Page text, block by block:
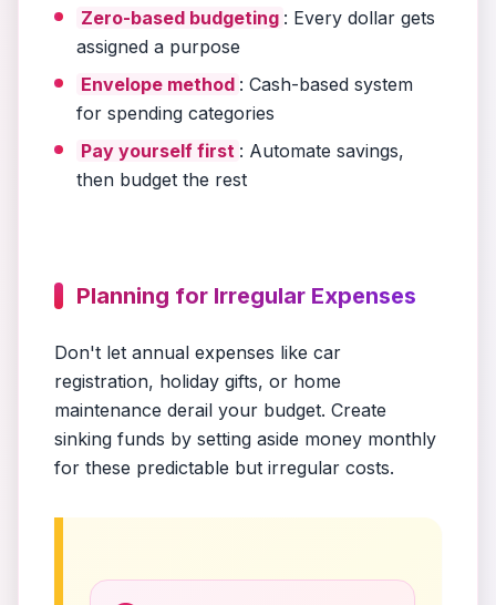
Zero-based budgeting : Every dollar gets
assigned a purpose
Envelope method : Cash-based system
for spending categories
Pay yourself first : Automate savings,
then budget the rest
Planning for Irregular Expenses
Don't let annual expenses like car
registration, holiday gifts, or home
maintenance derail your budget. Create
sinking funds by setting aside money monthly
for these predictable but irregular costs.